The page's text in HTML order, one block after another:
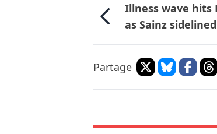
Illness wave hits
as Sainz sidelined
Partage